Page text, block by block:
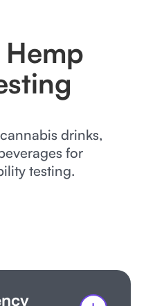
drinks,
for
testing.